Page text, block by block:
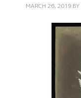
MARCH 26, 2019 BY